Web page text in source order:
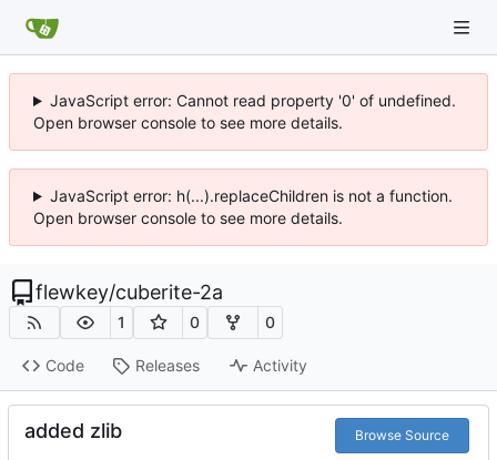
JavaScript error: Cannot read property '0' of undefined.
Open browser console to see more details.
JavaScript error: h(...).replaceChildren is not a function.
Open browser console to see more details.
flewkey/cuberite-2a
1 0 0
Code Releases Activity
added zlib Browse Source